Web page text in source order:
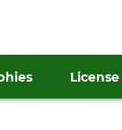
License